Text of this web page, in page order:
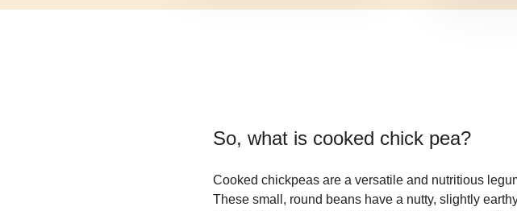
So, what is cooked chick pea?
Cooked chickpeas are a versatile and nutritious
These small, round beans have a nutty, slightly